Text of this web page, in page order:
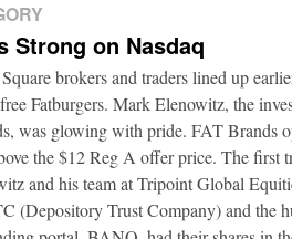
Strong on Nasdaq
brokers and traders lined up
Fatburgers. Mark Elenowitz, the
was glowing with pride. FAT Brands
the $12 Reg A offer price. The first
and his team at Tripoint Global
(Depository Trust Company) and the